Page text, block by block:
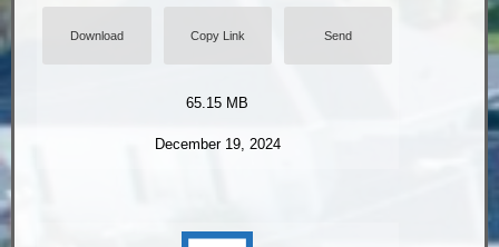
Download Copy Link Send
65.15 MB
December 19, 2024